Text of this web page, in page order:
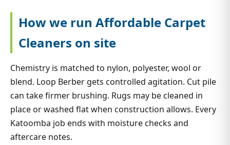
How we run Affordable Carpet
Cleaners on site
Chemistry is matched to nylon, polyester, wool or
blend. Loop Berber gets controlled agitation. Cut pile
can take firmer brushing. Rugs may be cleaned in
place or washed flat when construction allows. Every
Katoomba job ends with moisture checks and
aftercare notes.